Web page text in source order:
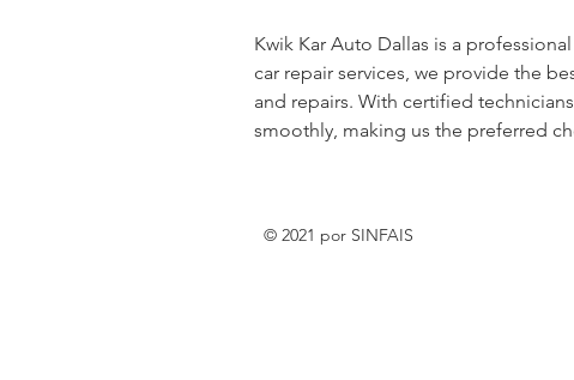
Kwik Kar Auto Dallas is a
car repair services, we provide the
and repairs. With certified
smoothly, making us the preferred
© 2021 por SINFAIS